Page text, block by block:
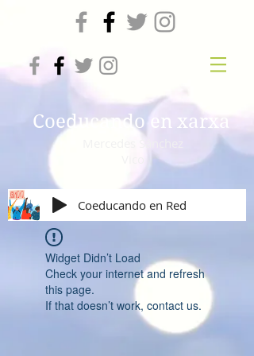
Coeducando en xarxa
Coeducando en Red
Widget Didn’t Load
Check your internet and refresh
this page.
If that doesn’t work, contact us.